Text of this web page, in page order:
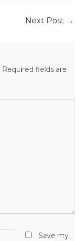
Next Post →
Required fields are
Save my